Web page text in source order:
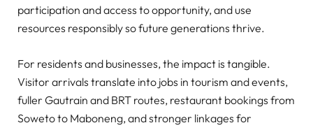
participation and access to opportunity, and use
resources responsibly so future generations thrive.
For residents and businesses, the impact is tangible.
Visitor arrivals translate into jobs in tourism and events,
fuller Gautrain and BRT routes, restaurant bookings from
Soweto to Maboneng, and stronger linkages for